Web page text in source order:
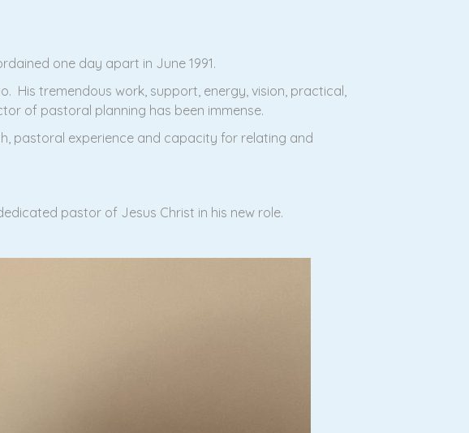
one day apart in June 1991.
His tremendous work, support, energy, vision, practical,
of pastoral planning has been immense.
pastoral experience and capacity for relating and
pastor of Jesus Christ in his new role.